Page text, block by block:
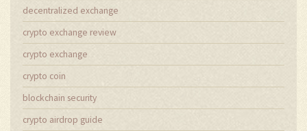
decentralized exchange
crypto exchange review
crypto exchange
crypto coin
blockchain security
crypto airdrop guide